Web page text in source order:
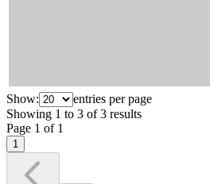
Show:
entries per page
Showing 1 to 3 of 3 results
Page 1 of 1
1